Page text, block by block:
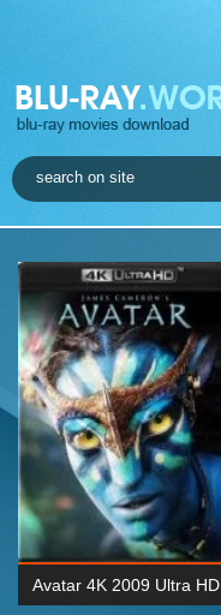
Avatar 4K 2009 Ultra HD